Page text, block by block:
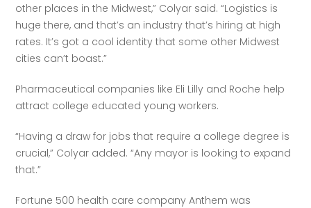
other places in the Midwest,” Colyar said. “Logistics is
huge there, and that’s an industry that’s hiring at high
rates. It’s got a cool identity that some other Midwest
cities can’t boast.”
Pharmaceutical companies like Eli Lilly and Roche help
attract college educated young workers.
“Having a draw for jobs that require a college degree is
crucial,” Colyar added. “Any mayor is looking to expand
that.”
Fortune 500 health care company Anthem was